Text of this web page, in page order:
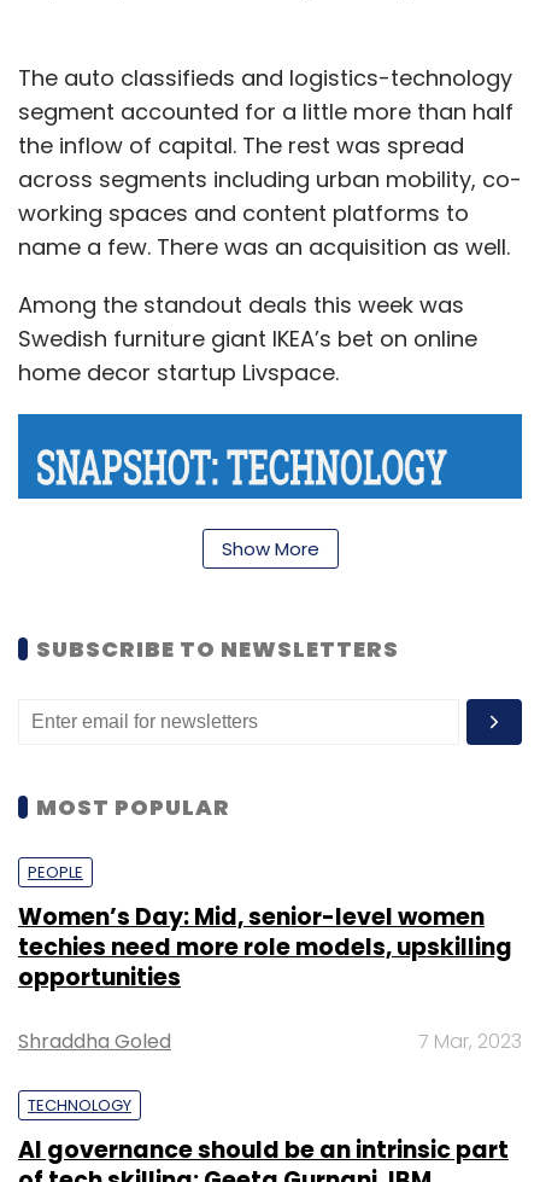
The auto classifieds and logistics-technology
segment accounted for a little more than half
the inflow of capital. The rest was spread
across segments including urban mobility, co-
working spaces and content platforms to
name a few. There was an acquisition as well.
Among the standout deals this week was
Swedish furniture giant IKEA’s bet on online
home decor startup Livspace.
Show More
SUBSCRIBE TO NEWSLETTERS
MOST POPULAR
PEOPLE
Women’s Day: Mid, senior-level women
techies need more role models, upskilling
opportunities
Shraddha Goled 7 Mar, 2023
TECHNOLOGY
AI governance should be an intrinsic part